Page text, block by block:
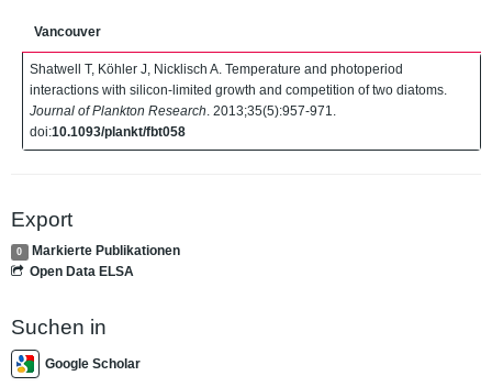
Vancouver
Shatwell T, Köhler J, Nicklisch A. Temperature and photoperiod
interactions with silicon-limited growth and competition of two diatoms.
Journal of Plankton Research . 2013;35(5):957-971.
doi:10.1093/plankt/fbt058
Export
0
Markierte Publikationen
Open Data ELSA
Suchen in
Google Scholar